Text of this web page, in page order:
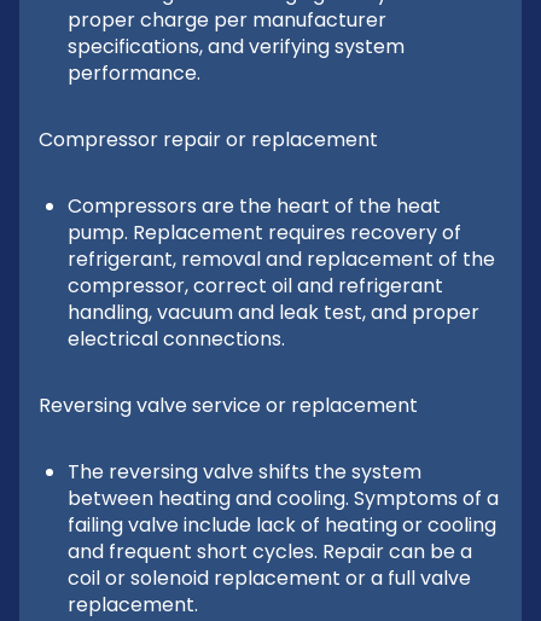
proper charge per manufacturer
specifications, and verifying system
performance.
Compressor repair or replacement
Compressors are the heart of the heat
pump. Replacement requires recovery of
refrigerant, removal and replacement of the
compressor, correct oil and refrigerant
handling, vacuum and leak test, and proper
electrical connections.
Reversing valve service or replacement
The reversing valve shifts the system
between heating and cooling. Symptoms of a
failing valve include lack of heating or cooling
and frequent short cycles. Repair can be a
coil or solenoid replacement or a full valve
replacement.